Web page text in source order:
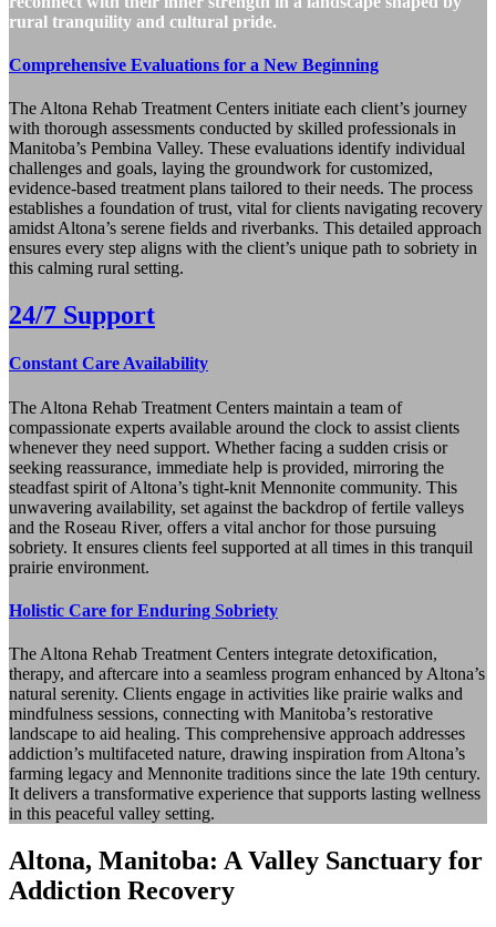
rural tranquility and cultural pride.
Comprehensive Evaluations for a New Beginning
The Altona Rehab Treatment Centers initiate each client’s journey
with thorough assessments conducted by skilled professionals in
Manitoba’s Pembina Valley. These evaluations identify individual
challenges and goals, laying the groundwork for customized,
evidence-based treatment plans tailored to their needs. The process
establishes a foundation of trust, vital for clients navigating recovery
amidst Altona’s serene fields and riverbanks. This detailed approach
ensures every step aligns with the client’s unique path to sobriety in
this calming rural setting.
24/7 Support
Constant Care Availability
The Altona Rehab Treatment Centers maintain a team of
compassionate experts available around the clock to assist clients
whenever they need support. Whether facing a sudden crisis or
seeking reassurance, immediate help is provided, mirroring the
steadfast spirit of Altona’s tight-knit Mennonite community. This
unwavering availability, set against the backdrop of fertile valleys
and the Roseau River, offers a vital anchor for those pursuing
sobriety. It ensures clients feel supported at all times in this tranquil
prairie environment.
Holistic Care for Enduring Sobriety
The Altona Rehab Treatment Centers integrate detoxification,
therapy, and aftercare into a seamless program enhanced by Altona’s
natural serenity. Clients engage in activities like prairie walks and
mindfulness sessions, connecting with Manitoba’s restorative
landscape to aid healing. This comprehensive approach addresses
addiction’s multifaceted nature, drawing inspiration from Altona’s
farming legacy and Mennonite traditions since the late 19th century.
It delivers a transformative experience that supports lasting wellness
in this peaceful valley setting.
Altona, Manitoba: A Valley Sanctuary for
Addiction Recovery